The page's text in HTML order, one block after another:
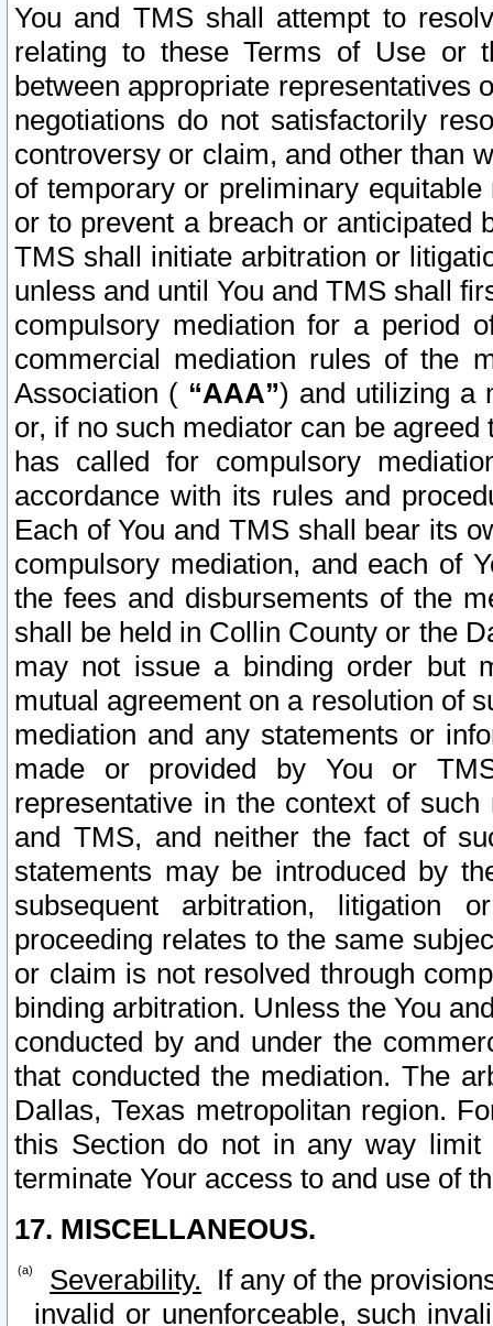
You and TMS shall attempt to
relating to these Terms of Use or
between appropriate representatives
negotiations do not satisfactorily
controversy or claim, and other than
of temporary or preliminary
or to prevent a breach or anticipated
TMS shall initiate arbitration or
unless and until You and TMS shall
compulsory mediation for a period
commercial mediation rules of the
Association ( “AAA”) and utilizing a
or, if no such mediator can be
has called for compulsory
accordance with its rules and
Each of You and TMS shall bear its
compulsory mediation, and each of
the fees and disbursements of the
shall be held in Collin County or the
may not issue a binding order but
mutual agreement on a resolution of
mediation and any statements or
made or provided by You or
representative in the context of
and TMS, and neither the fact of
statements may be introduced by
subsequent arbitration, litigation
proceeding relates to the same
or claim is not resolved through
binding arbitration. Unless the You
conducted by and under the
that conducted the mediation. The
Dallas, Texas metropolitan region.
this Section do not in any way
terminate Your access to and use of
17. MISCELLANEOUS.
Severability. If any of the
invalid or unenforceable, such